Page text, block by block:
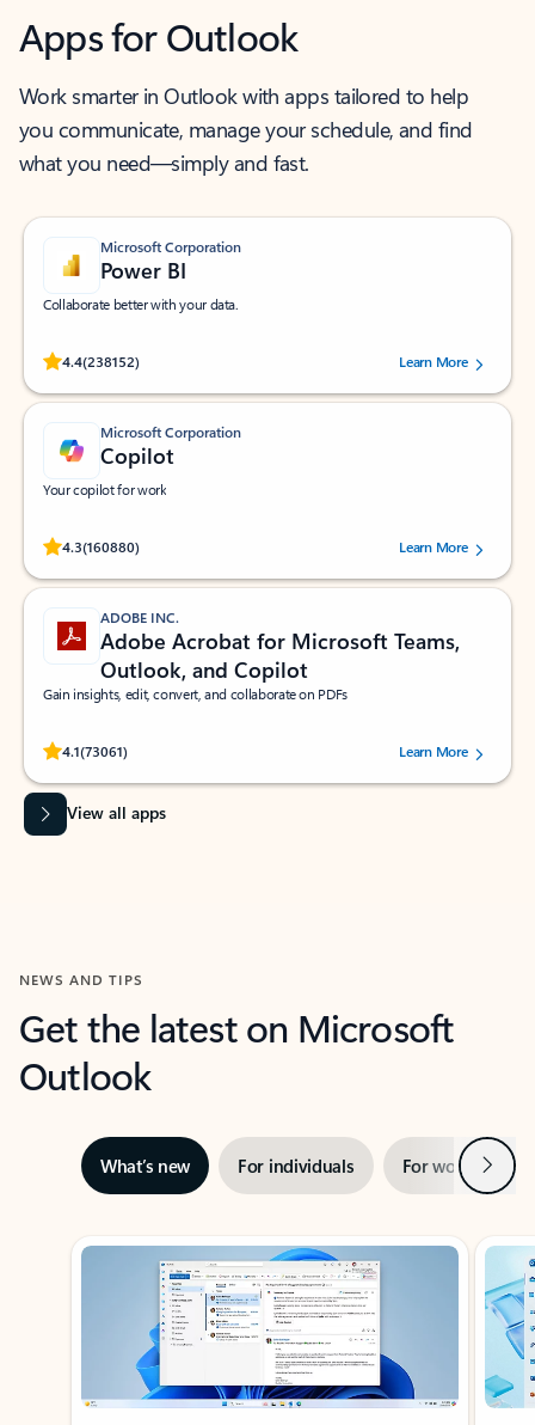
Apps for Outlook
Work smarter in Outlook with apps tailored to help
you communicate, manage your schedule, and find
what you need—simply and fast.
Microsoft Corporation
Power BI
Collaborate better with your data.
4.4(238152)
Rated (#=ratingAverage#) stars out of 5 stars, by 238152 users.Learn More
Microsoft Corporation
Copilot
Your copilot for work
4.3(160880)
Rated (#=ratingAverage#) stars out of 5 stars, by 160880 users.Learn More
ADOBE INC.
Adobe Acrobat for Microsoft Teams,
Outlook, and Copilot
Gain insights, edit, convert, and collaborate on PDFs
4.1(73061)
Rated (#=ratingAverage#) stars out of 5 stars, by 73061 users.Learn More
View all apps
NEWS AND TIPS
Get the latest on Microsoft
Outlook
What’s new For individuals For work Next
Showing slide 1 of 3